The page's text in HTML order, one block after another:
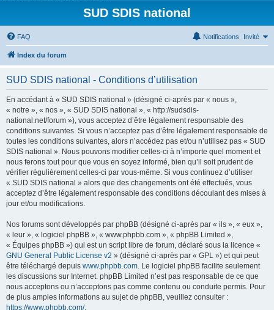
SUD SDIS national
FAQ Invité
Notifications
Index du forum
SUD SDIS national - Conditions d’utilisation
En accédant à « SUD SDIS national » (désigné ci-après par « nous »,
« notre », « nos », « SUD SDIS national », « http://sudsdis-
national.net/forum »), vous acceptez d’être légalement responsable des
conditions suivantes. Si vous n’acceptez pas d’être légalement responsable de
toutes les conditions suivantes, alors n’accédez pas et/ou n’utilisez pas « SUD
SDIS national ». Nous pouvons modifier celles-ci à n’importe quel moment et
nous ferons tout pour que vous en soyez informé, bien qu’il soit prudent de
vérifier régulièrement celles-ci par vous-même. Si vous continuez d’utiliser
« SUD SDIS national » alors que des changements ont été effectués, vous
acceptez d’être légalement responsable des conditions découlant des mises à
jour et/ou modifications.
Nos forums sont développés par phpBB (désigné ci-après par « ils », « eux »,
« leur », « logiciel phpBB », « www.phpbb.com », « phpBB Limited »,
« Équipes phpBB ») qui est un script libre de forum, déclaré sous la licence «
GNU General Public License v2 » (désigné ci-après par « GPL ») et qui peut
être téléchargé depuis www.phpbb.com. Le logiciel phpBB facilite seulement
les discussions sur Internet. phpBB Limited n’est pas responsable de ce que
nous acceptons ou n’acceptons pas comme contenu ou conduite permis. Pour
de plus amples informations au sujet de phpBB, veuillez consulter :
https://www.phpbb.com/.